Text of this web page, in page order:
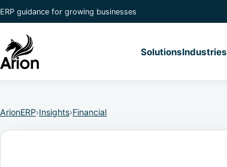
ERP guidance for growing businesses
SolutionsIndustries
ArionERP›Insights›Financial